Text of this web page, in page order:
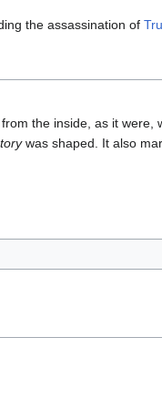
the assassination of
the inside, as it were,
was shaped. It also